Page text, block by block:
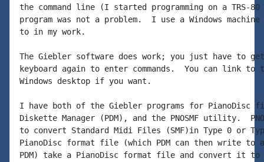
the command line (I started programming on a TRS-
program was not a problem.  I use a Windows machine
to in my work.
The Giebler software does work; you just have to
keyboard again to enter commands.  You can link to
Windows desktop if you want.
I have both of the Giebler programs for PianoDisc
Diskette Manager (PDM), and the PNOSMF utility.
to convert Standard Midi Files (SMF)in Type 0 or
PianoDisc format file (which PDM can then write
PDM) take a PianoDisc format file and convert it to